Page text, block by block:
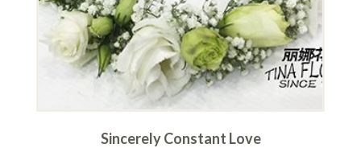
Sincerely Constant Love